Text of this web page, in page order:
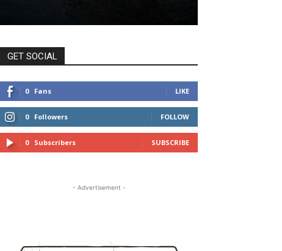
GET SOCIAL
0 Fans LIKE
0 Followers FOLLOW
0 Subscribers SUBSCRIBE
- Advertisement -